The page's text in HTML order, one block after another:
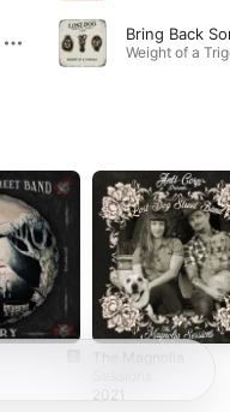
Bring Back
Weight of a
2021